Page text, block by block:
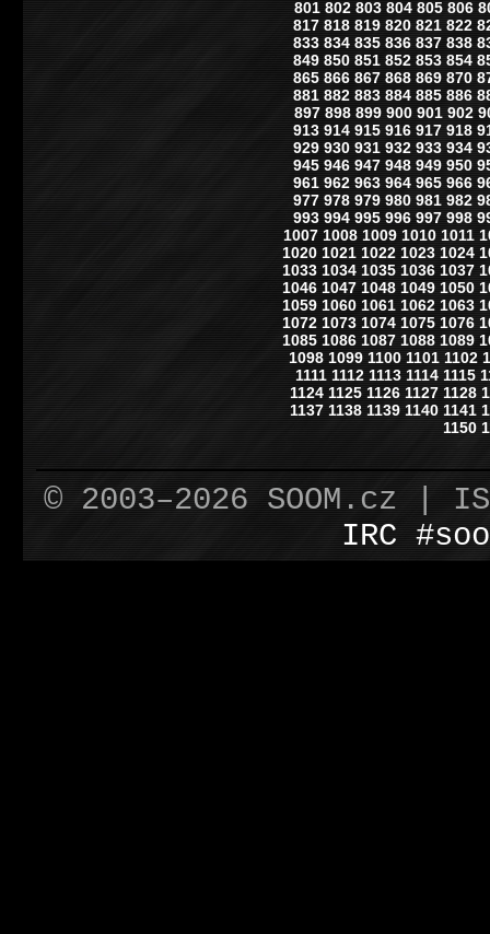
801 802 803 804 805 806
817 818 819 820 821 822
833 834 835 836 837 838
849 850 851 852 853 854
865 866 867 868 869 870
881 882 883 884 885 886
897 898 899 900 901 902
913 914 915 916 917 918
929 930 931 932 933 934
945 946 947 948 949 950
961 962 963 964 965 966
977 978 979 980 981 982
993 994 995 996 997 998
1007 1008 1009 1010 1011
1020 1021 1022 1023 1024
1033 1034 1035 1036 1037
1046 1047 1048 1049 1050
1059 1060 1061 1062 1063
1072 1073 1074 1075 1076
1085 1086 1087 1088 1089
1098 1099 1100 1101 1102
1111 1112 1113 1114 1115
1124 1125 1126 1127 1128
1137 1138 1139 1140 1141
1150
© 2003–2026 SOOM.cz |
IRC